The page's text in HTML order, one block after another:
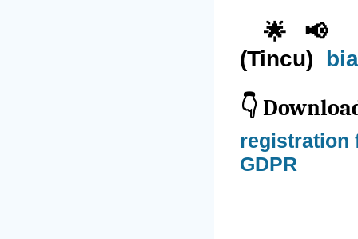
🌟📢
(Tincu)
👇
registration
GDPR